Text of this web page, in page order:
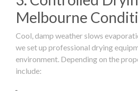
Melbourne
Cool, damp weather slows
we set up professional drying
environment. Depending on the
include: